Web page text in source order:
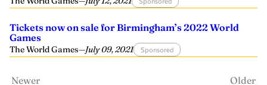
Tickets now on sale for Birmingham’s 2022 World
Games
The World Games—July 09, 2021 Sponsored
Newer Older